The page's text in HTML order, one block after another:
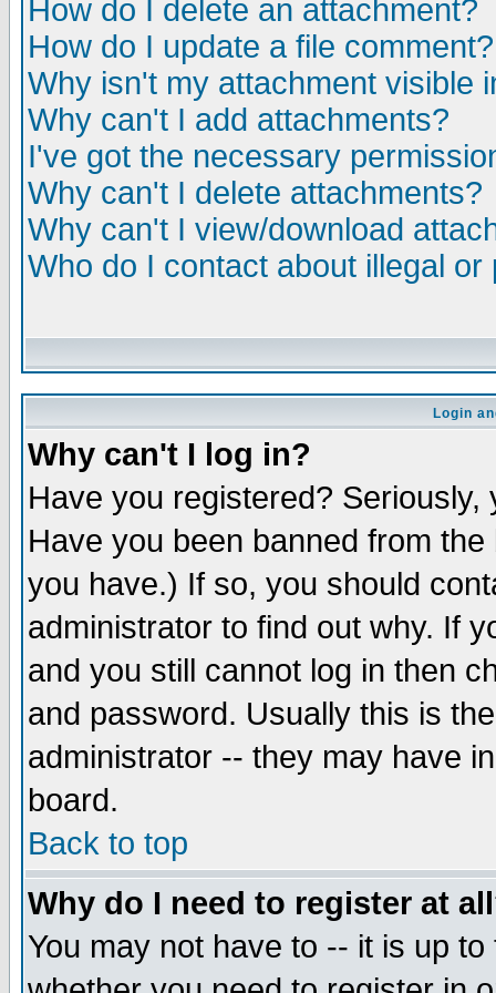
How do I delete an attachment?
How do I update a file comment?
Why isn't my attachment visible
Why can't I add attachments?
I've got the necessary
Why can't I delete attachments?
Why can't I view/download
Who do I contact about illegal
Login
Why can't I log in?
Have you registered?
Have you been banned from
you have.) If so, you should
administrator to find out why. If
and you still cannot log in then
and password. Usually this is
administrator -- they may have
board.
Back to top
Why do I need to register at
You may not have to -- it is up